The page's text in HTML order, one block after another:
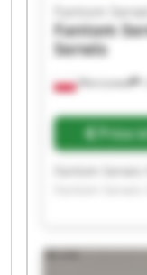
Warszawa
Fantom Serwis
Fantom
Serwis
Price
Fantom
Fantom
Fantom
Fantom